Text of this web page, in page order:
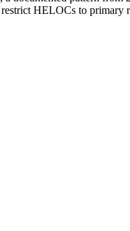
HELOCs to primary